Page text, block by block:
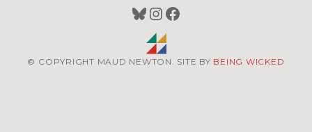
Bluesky
Instagram
Facebook
© COPYRIGHT MAUD NEWTON. SITE BY BEING WICKED